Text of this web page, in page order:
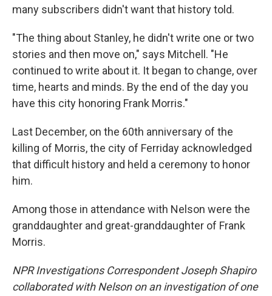
many subscribers didn't want that history told.
"The thing about Stanley, he didn't write one or two
stories and then move on," says Mitchell. "He
continued to write about it. It began to change, over
time, hearts and minds. By the end of the day you
have this city honoring Frank Morris."
Last December, on the 60th anniversary of the
killing of Morris, the city of Ferriday acknowledged
that difficult history and held a ceremony to honor
him.
Among those in attendance with Nelson were the
granddaughter and great-granddaughter of Frank
Morris.
NPR Investigations Correspondent Joseph Shapiro
collaborated with Nelson on an investigation of one